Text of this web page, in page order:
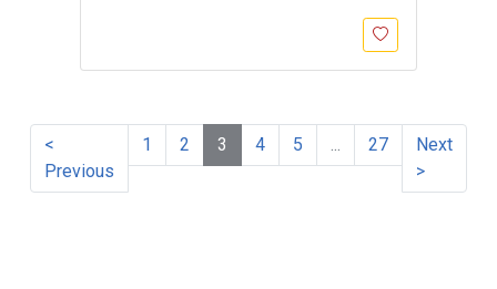
<
Previous
1 2 3 4 5 ... 27
Next
>